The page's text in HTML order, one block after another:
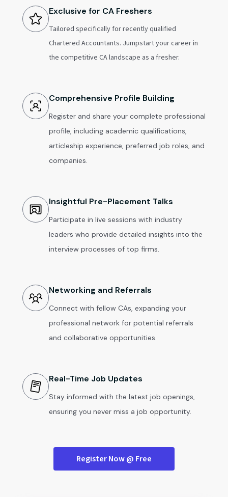
Exclusive for CA Freshers
Tailored specifically for recently qualified
Chartered Accountants. Jumpstart your career in
the competitive CA landscape as a fresher.
Comprehensive Profile Building
Register and share your complete professional
profile, including academic qualifications,
articleship experience, preferred job roles, and
companies.
Insightful Pre-Placement Talks
Participate in live sessions with industry
leaders who provide detailed insights into the
interview processes of top firms.
Networking and Referrals
Connect with fellow CAs, expanding your
professional network for potential referrals
and collaborative opportunities.
Real-Time Job Updates
Stay informed with the latest job openings,
ensuring you never miss a job opportunity.
Register Now @ Free